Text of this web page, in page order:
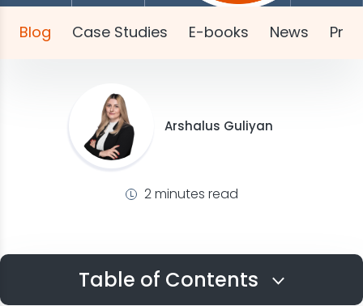
Blog Case Studies E-books News
Arshalus Guliyan
2 minutes read
Table of Contents